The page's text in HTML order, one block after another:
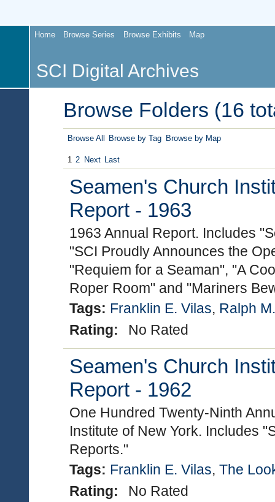
Home Browse Series Browse Exhibits Map
SCI Digital Archives
Browse Folders (16
Browse All Browse by Tag Browse by Map
1 2 Next Last
Seamen's Church
Report - 1963
1963 Annual Report. Includes
"SCI Proudly Announces the
"Requiem for a Seaman", "A
Roper Room" and "Mariners
Tags: Franklin E. Vilas, Ralph
Rating:
No Rated
Seamen's Church
Report - 1962
One Hundred Twenty-Ninth
Institute of New York. Includes
Reports."
Tags: Franklin E. Vilas, The
Rating:
No Rated